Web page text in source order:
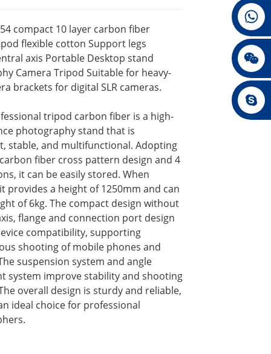
+86 13432147367
compact 10 layer carbon fiber
flexible cotton Support legs
axis Portable Desktop stand
Camera Tripod Suitable for heavy-
brackets for digital SLR cameras.
tripod carbon fiber is a high-
photography stand that is
stable, and multifunctional. Adopting
fiber cross pattern design and 4
it can be easily stored. When
provides a height of 1250mm and can
of 6kg. The compact design without
flange and connection port design
compatibility, supporting
shooting of mobile phones and
suspension system and angle
system improve stability and shooting
overall design is sturdy and reliable,
ideal choice for professional